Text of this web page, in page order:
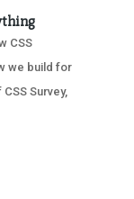
CSS
we build for
Survey,